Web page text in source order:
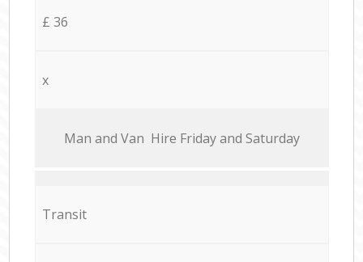
£ 36
x
Мan аnd Van Hire Friday and Saturday
Transit